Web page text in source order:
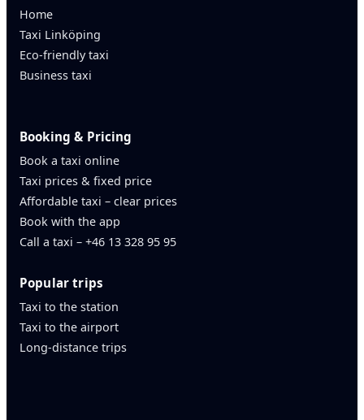
Home
Taxi Linköping
Eco-friendly taxi
Business taxi
Booking & Pricing
Book a taxi online
Taxi prices & fixed price
Affordable taxi – clear prices
Book with the app
Call a taxi – +46 13 328 95 95
Popular trips
Taxi to the station
Taxi to the airport
Long-distance trips